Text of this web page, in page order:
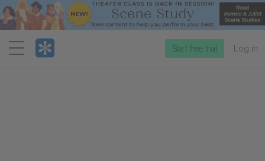
Menu
Start free trial Log in